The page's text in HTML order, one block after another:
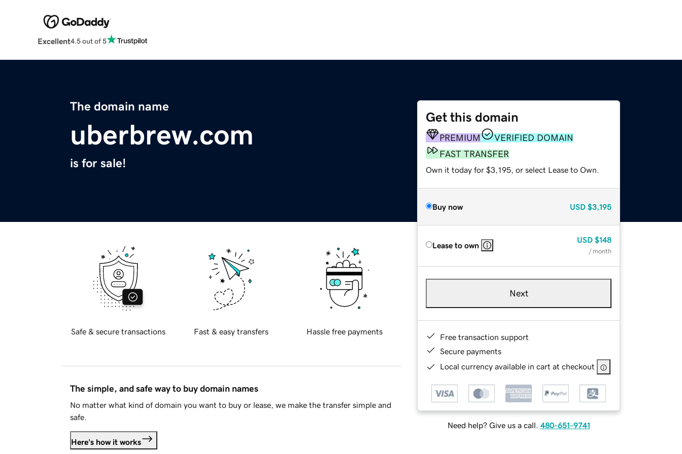
Excellent4.5 out of 5
The domain name
uberbrew.com
is for sale!
Get this domain
PREMIUM
VERIFIED DOMAIN
FAST TRANSFER
Own it today for $3,195, or select Lease to Own.
Buy now USD $3,195
Lease to own
USD $148
/ month
Next
Free transaction support
Secure payments
Local currency available in cart at checkout
Need help? Give us a call. 480-651-9741
Safe & secure transactions Fast & easy transfers Hassle free payments
The simple, and safe way to buy domain names
No matter what kind of domain you want to buy or lease, we make the transfer simple and
safe.
Here's how it works